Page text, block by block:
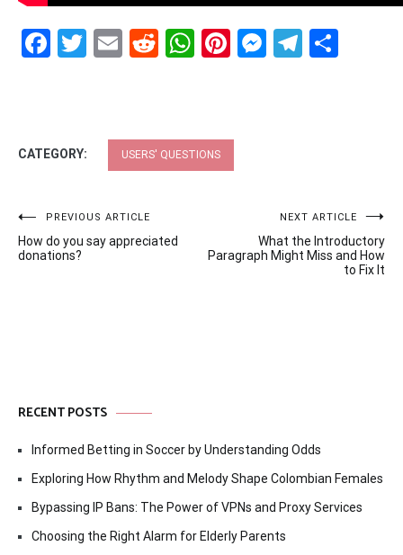
Facebook
Twitter
EmailRedditWhatsApp
Pinterest
CATEGORY: USERS' QUESTIONS
Post
navigation
PREVIOUS ARTICLE
How do you say appreciated
donations?
NEXT ARTICLE
What the Introductory
Paragraph Might Miss and How
to Fix It
RECENT POSTS
Informed Betting in Soccer by Understanding Odds
Exploring How Rhythm and Melody Shape Colombian Females
Bypassing IP Bans: The Power of VPNs and Proxy Services
Choosing the Right Alarm for Elderly Parents